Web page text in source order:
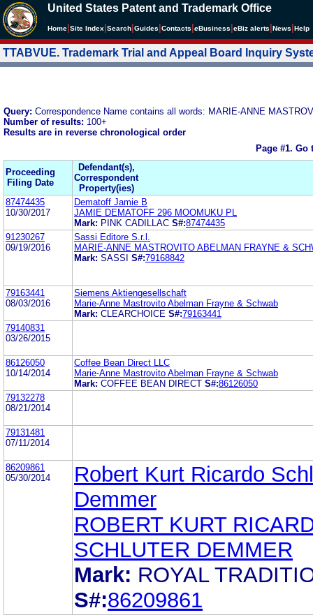
United States Patent and Trademark Office
Home Site Index Search Guides Contacts eBusiness eBiz alerts News Help
TTABVUE. Trademark Trial and Appeal Board Inquiry
Query: Correspondence Name contains all words: MARIE-ANNE
Number of results: 100+
Results are in reverse chronological order
Page #1. Go
Proceeding
Filing Date
Defendant(s),
Correspondent
Property(ies)
87474435
10/30/2017
Dematoff Jamie B
JAMIE DEMATOFF 296 MOOMUKU PL
Mark: PINK CADILLAC S#:87474435
91230267
09/19/2016
Sassi Editore S.r.l.
MARIE-ANNE MASTROVITO ABELMAN FRAYNE &
Mark: SASSI S#:79168842
79163441
08/03/2016
Siemens Aktiengesellschaft
Marie-Anne Mastrovito Abelman Frayne & Schwab
Mark: CLEARCHOICE S#:79163441
79140831
03/26/2015
86126050
10/14/2014
Coffee Bean Direct LLC
Marie-Anne Mastrovito Abelman Frayne & Schwab
Mark: COFFEE BEAN DIRECT S#:86126050
79132278
08/21/2014
79131481
07/11/2014
86209861
05/30/2014
Robert Kurt Ricardo
Demmer
ROBERT KURT
SCHLUTER DEMMER
Mark: ROYAL
S#:86209861